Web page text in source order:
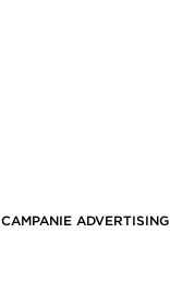
CAMPANIE ADVERTISING